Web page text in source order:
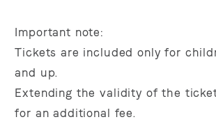
Important note:
Tickets are included only for
and up.
Extending the validity of the
for an additional fee.